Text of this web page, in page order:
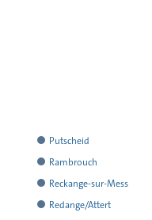
Putscheid
has
reported
all
Rambrouch
has
reported
Reckange-sur-Mess
hasRedange/Attert